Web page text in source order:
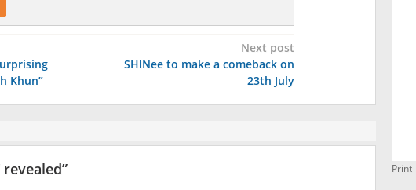
Khun”
Next post
SHINee to make a comeback on
23th July
revealed” Print